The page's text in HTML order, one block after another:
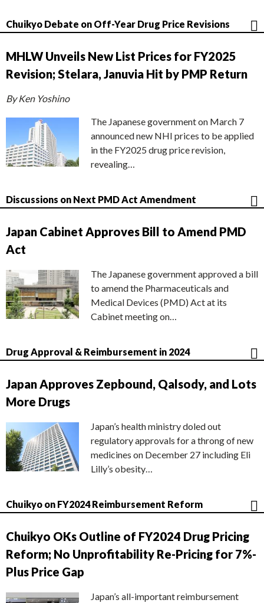
Chuikyo Debate on Off-Year Drug Price Revisions
MHLW Unveils New List Prices for FY2025
Revision; Stelara, Januvia Hit by PMP Return
By Ken Yoshino
The Japanese government on March 7
announced new NHI prices to be applied
in the FY2025 drug price revision,
revealing…
Discussions on Next PMD Act Amendment
Japan Cabinet Approves Bill to Amend PMD
Act
The Japanese government approved a bill
to amend the Pharmaceuticals and
Medical Devices (PMD) Act at its
Cabinet meeting on…
Drug Approval & Reimbursement in 2024
Japan Approves Zepbound, Qalsody, and Lots
More Drugs
Japan’s health ministry doled out
regulatory approvals for a throng of new
medicines on December 27 including Eli
Lilly’s obesity…
Chuikyo on FY2024 Reimbursement Reform
Chuikyo OKs Outline of FY2024 Drug Pricing
Reform; No Unprofitability Re-Pricing for 7%-
Plus Price Gap
Japan’s all-important reimbursement